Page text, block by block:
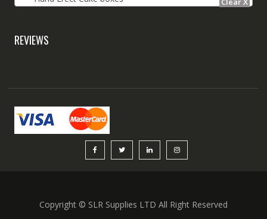
REVIEWS
Copyright © SLR Supplies LTD All Right Reserved